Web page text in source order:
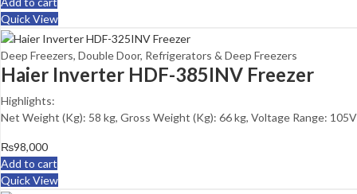
Quick View
Deep Freezers, Double Door, Refrigerators & Deep Freezers
Haier Inverter HDF-385INV Freezer
Highlights:
Net Weight (Kg): 58 kg, Gross Weight (Kg): 66 kg, Voltage Range:
₨98,000
Add to cart
Quick View